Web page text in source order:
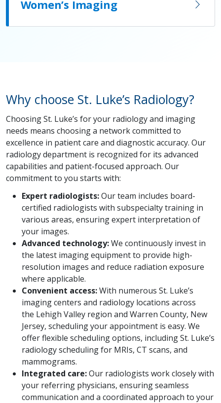
Women’s Imaging
Why choose St. Luke’s Radiology?
Choosing St. Luke’s for your radiology and imaging
needs means choosing a network committed to
excellence in patient care and diagnostic accuracy. Our
radiology department is recognized for its advanced
capabilities and patient-focused approach. Our
commitment to you starts with:
Expert radiologists:Our team includes board-
certified radiologists with subspecialty training in
various areas, ensuring expert interpretation of
your images.
Advanced technology:We continuously invest in
the latest imaging equipment to provide high-
resolution images and reduce radiation exposure
where applicable.
Convenient access:With numerous St. Luke’s
imaging centers and radiology locations across
the Lehigh Valley region and Warren County, New
Jersey, scheduling your appointment is easy. We
offer flexible scheduling options, including St. Luke’s
radiology scheduling for MRIs, CT scans, and
mammograms.
Integrated care:Our radiologists work closely with
your referring physicians, ensuring seamless
communication and a coordinated approach to your